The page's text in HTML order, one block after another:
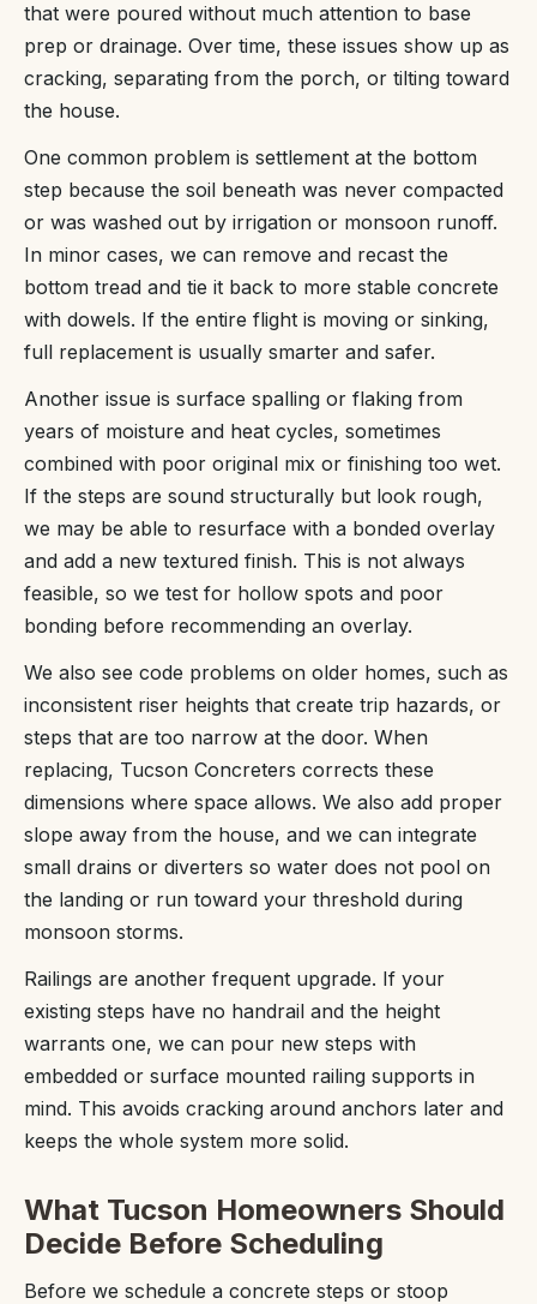
that were poured without much attention to base
prep or drainage. Over time, these issues show up as
cracking, separating from the porch, or tilting toward
the house.
One common problem is settlement at the bottom
step because the soil beneath was never compacted
or was washed out by irrigation or monsoon runoff.
In minor cases, we can remove and recast the
bottom tread and tie it back to more stable concrete
with dowels. If the entire flight is moving or sinking,
full replacement is usually smarter and safer.
Another issue is surface spalling or flaking from
years of moisture and heat cycles, sometimes
combined with poor original mix or finishing too wet.
If the steps are sound structurally but look rough,
we may be able to resurface with a bonded overlay
and add a new textured finish. This is not always
feasible, so we test for hollow spots and poor
bonding before recommending an overlay.
We also see code problems on older homes, such as
inconsistent riser heights that create trip hazards, or
steps that are too narrow at the door. When
replacing, Tucson Concreters corrects these
dimensions where space allows. We also add proper
slope away from the house, and we can integrate
small drains or diverters so water does not pool on
the landing or run toward your threshold during
monsoon storms.
Railings are another frequent upgrade. If your
existing steps have no handrail and the height
warrants one, we can pour new steps with
embedded or surface mounted railing supports in
mind. This avoids cracking around anchors later and
keeps the whole system more solid.
What Tucson Homeowners Should
Decide Before Scheduling
Before we schedule a concrete steps or stoop